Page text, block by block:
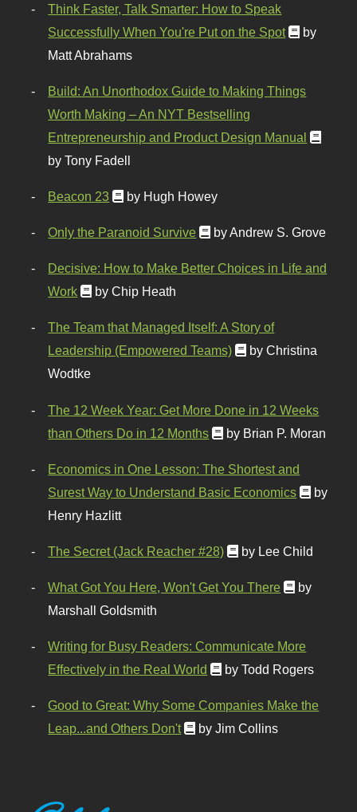
Think Faster, Talk Smarter: How to Speak
Successfully When You're Put on the Spot
by
Matt Abrahams
Build: An Unorthodox Guide to Making Things
Worth Making – An NYT Bestselling
Entrepreneurship and Product Design Manual
by Tony Fadell
Beacon 23 by Hugh Howey
Only the Paranoid Survive by Andrew S. Grove
Decisive: How to Make Better Choices in Life and
Work
by Chip Heath
The Team that Managed Itself: A Story of
Leadership (Empowered Teams)
by Christina
Wodtke
The 12 Week Year: Get More Done in 12 Weeks
than Others Do in 12 Months
by Brian P. Moran
Economics in One Lesson: The Shortest and
Surest Way to Understand Basic Economics
by
Henry Hazlitt
The Secret (Jack Reacher #28) by Lee Child
What Got You Here, Won't Get You There
by
Marshall Goldsmith
Writing for Busy Readers: Communicate More
Effectively in the Real World
by Todd Rogers
Good to Great: Why Some Companies Make the
Leap...and Others Don't
by Jim Collins